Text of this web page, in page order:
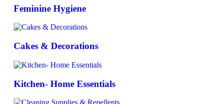
Feminine Hygiene
Cakes & Decorations
Kitchen- Home Essentials